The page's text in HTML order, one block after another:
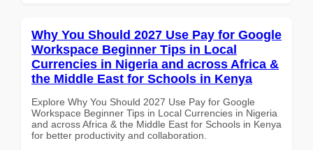
Why You Should 2027 Use Pay for Google
Workspace Beginner Tips in Local
Currencies in Nigeria and across Africa &
the Middle East for Schools in Kenya
Explore Why You Should 2027 Use Pay for Google
Workspace Beginner Tips in Local Currencies in Nigeria
and across Africa & the Middle East for Schools in Kenya
for better productivity and collaboration.